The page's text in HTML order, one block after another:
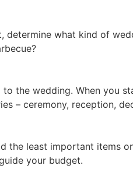
what kind of
the wedding. When you
– ceremony, reception,
the least important items
your budget.